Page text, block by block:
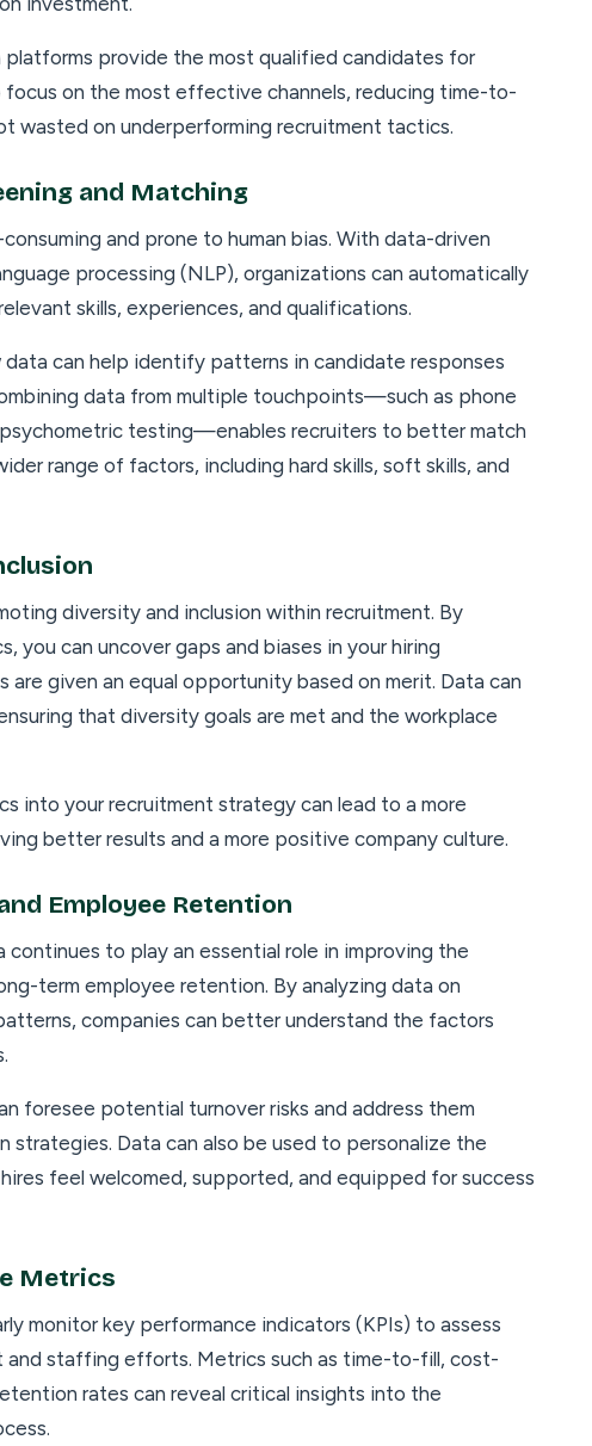
provide the most qualified candidates for
focus on the most effective channels, reducing time-to-
wasted on underperforming recruitment tactics.
and Matching
and prone to human bias. With data-driven
processing (NLP), organizations can automatically
skills, experiences, and qualifications.
can help identify patterns in candidate responses
data from multiple touchpoints—such as phone
testing—enables recruiters to better match
range of factors, including hard skills, soft skills, and
diversity and inclusion within recruitment. By
you can uncover gaps and biases in your hiring
are given an equal opportunity based on merit. Data can
that diversity goals are met and the workplace
into your recruitment strategy can lead to a more
better results and a more positive company culture.
Employee Retention
to play an essential role in improving the
term employee retention. By analyzing data on
companies can better understand the factors
foresee potential turnover risks and address them
Data can also be used to personalize the
feel welcomed, supported, and equipped for success
Metrics
monitor key performance indicators (KPIs) to assess
staffing efforts. Metrics such as time-to-fill, cost-
rates can reveal critical insights into the